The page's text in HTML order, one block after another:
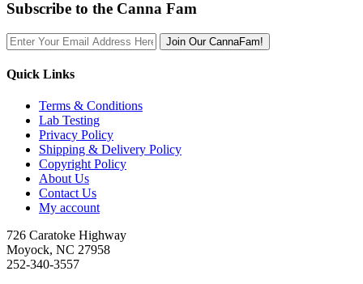
Subscribe to the Canna Fam
Join Our CannaFam!
Quick Links
Terms & Conditions
Lab Testing
Privacy Policy
Shipping & Delivery Policy
Copyright Policy
About Us
Contact Us
My account
726 Caratoke Highway
Moyock, NC 27958
252-340-3557